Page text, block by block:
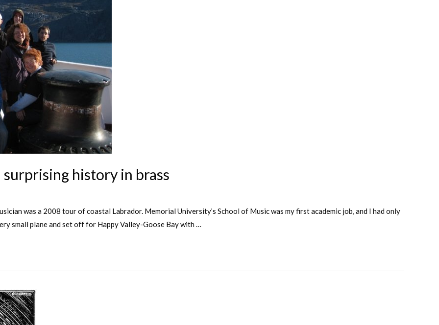
history in brass
was a 2008 tour of coastal Labrador. Memorial University’s School of Music was my first academic job, and I had only
small plane and set off for Happy Valley-Goose Bay with …